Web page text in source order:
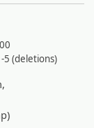
5 (deletions)